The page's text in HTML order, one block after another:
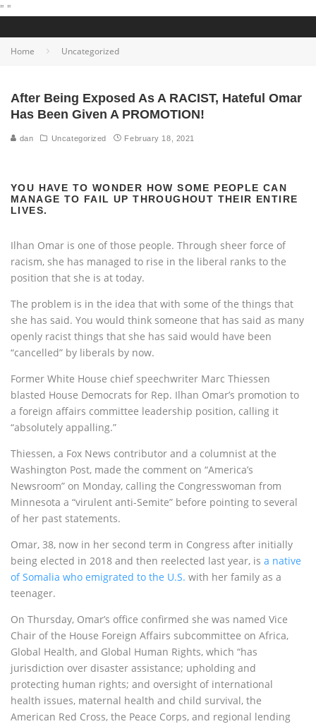
" "
Home Uncategorized
After Being Exposed As A RACIST, Hateful Omar
Has Been Given A PROMOTION!
dan Uncategorized February 18, 2021
YOU HAVE TO WONDER HOW SOME PEOPLE CAN
MANAGE TO FAIL UP THROUGHOUT THEIR ENTIRE
LIVES.
Ilhan Omar is one of those people. Through sheer force of
racism, she has managed to rise in the liberal ranks to the
position that she is at today.
The problem is in the idea that with some of the things that
she has said. You would think someone that has said as many
openly racist things that she has said would have been
“cancelled” by liberals by now.
Former White House chief speechwriter Marc Thiessen
blasted House Democrats for Rep. Ilhan Omar’s promotion to
a foreign affairs committee leadership position, calling it
“absolutely appalling.”
Thiessen, a Fox News contributor and a columnist at the
Washington Post, made the comment on “America’s
Newsroom” on Monday, calling the Congresswoman from
Minnesota a “virulent anti-Semite” before pointing to several
of her past statements.
Omar, 38, now in her second term in Congress after initially
being elected in 2018 and then reelected last year, is a native
of Somalia who emigrated to the U.S. with her family as a
teenager.
On Thursday, Omar’s office confirmed she was named Vice
Chair of the House Foreign Affairs subcommittee on Africa,
Global Health, and Global Human Rights, which “has
jurisdiction over disaster assistance; upholding and
protecting human rights; and oversight of international
health issues, maternal health and child survival, the
American Red Cross, the Peace Corps, and regional lending